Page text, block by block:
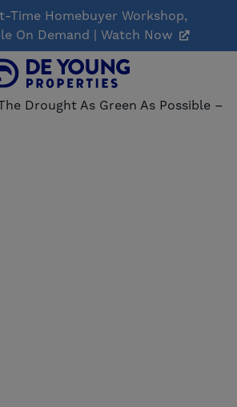
Time Homebuyer Workshop,
On Demand | Watch Now